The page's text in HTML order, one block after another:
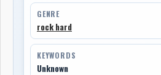
GENRE
rock hard
KEYWORDS
Unknown